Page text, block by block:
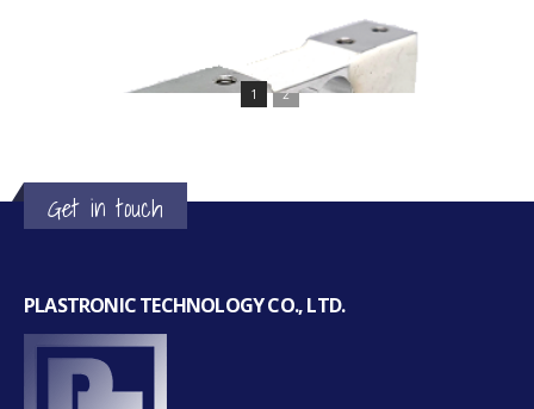
1 2
Get in touch
PLASTRONIC TECHNOLOGY CO., LTD.